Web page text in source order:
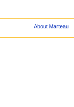
About Marteau